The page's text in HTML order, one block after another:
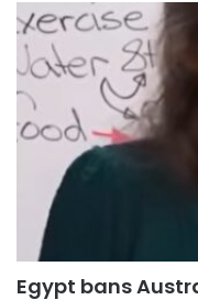
Egypt bans